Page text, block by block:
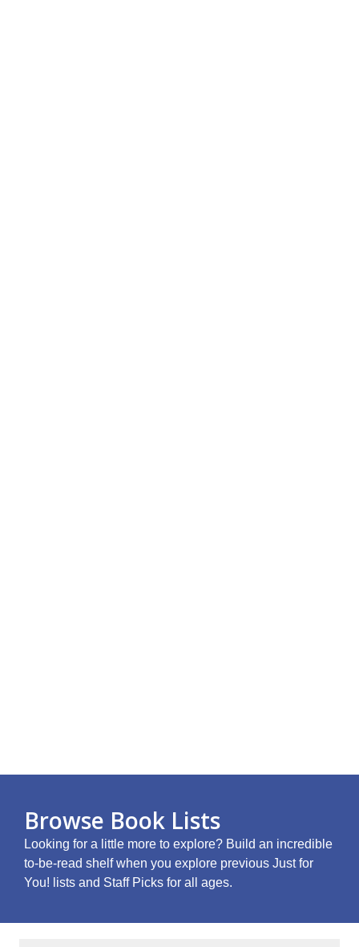
Browse Book Lists
Looking for a little more to explore? Build an incredible
to-be-read shelf when you explore previous Just for
You! lists and Staff Picks for all ages.